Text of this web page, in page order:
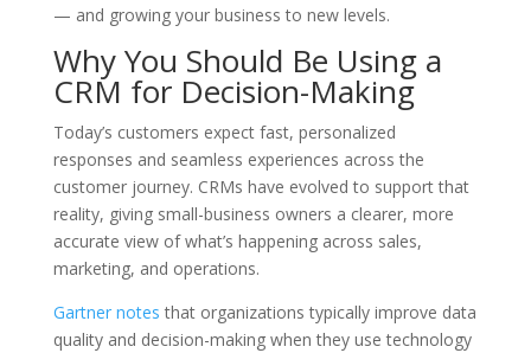
— and growing your business to new levels.
Why You Should Be Using a
CRM for Decision-Making
Today’s customers expect fast, personalized
responses and seamless experiences across the
customer journey. CRMs have evolved to support that
reality, giving small-business owners a clearer, more
accurate view of what’s happening across sales,
marketing, and operations.
Gartner notesthat organizations typically improve data
quality and decision-making when they use technology